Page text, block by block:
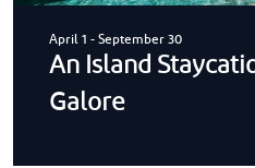
April 1 - September 30
An Island
Galore